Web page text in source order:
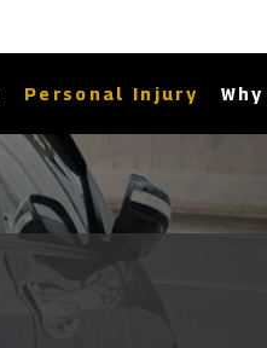
Personal Injury